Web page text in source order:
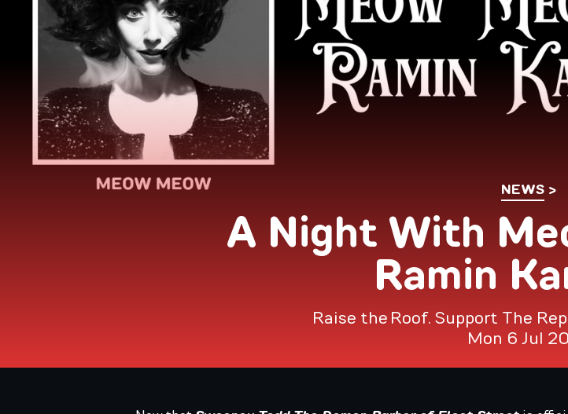
NEWS
A Night With
Ramin
Raise the Roof. Support The
Mon 6 Jul